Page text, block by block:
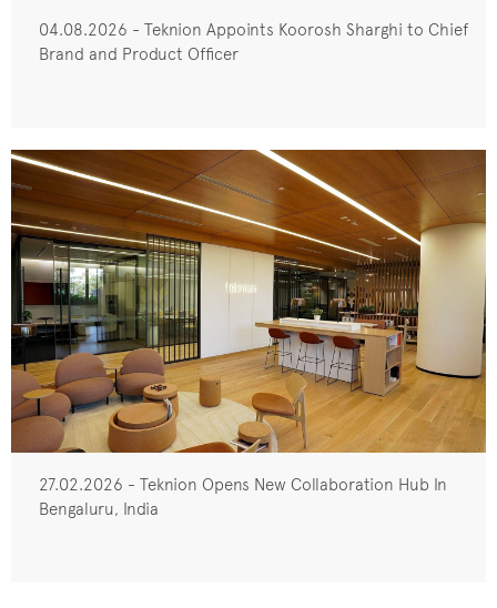
04.08.2026 - Teknion Appoints Koorosh Sharghi to Chief
Brand and Product Officer
27.02.2026 - Teknion Opens New Collaboration Hub In
Bengaluru, India